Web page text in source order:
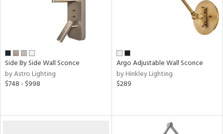
Side By Side Wall Sconce
by Astro Lighting
$748 - $998
Argo Adjustable Wall Sconce
by Hinkley Lighting
$289